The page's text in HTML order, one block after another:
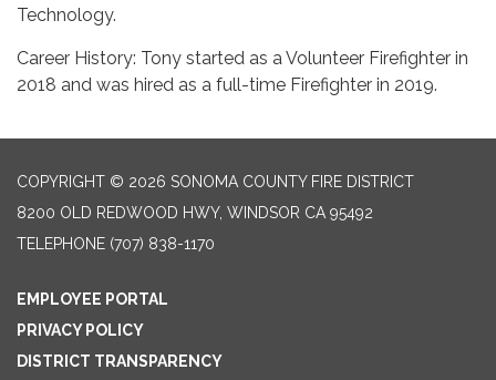
Technology.
Career History: Tony started as a Volunteer Firefighter in
2018 and was hired as a full-time Firefighter in 2019.
COPYRIGHT © 2026 SONOMA COUNTY FIRE DISTRICT
8200 OLD REDWOOD HWY, WINDSOR CA 95492
TELEPHONE (707) 838-1170
EMPLOYEE PORTAL
PRIVACY POLICY
DISTRICT TRANSPARENCY